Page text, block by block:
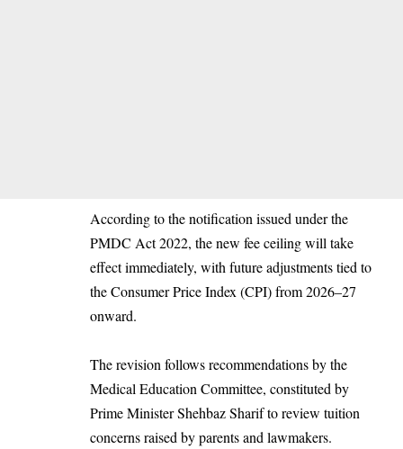
According to the notification issued under the
PMDC Act 2022, the new fee ceiling will take
effect immediately, with future adjustments tied to
the Consumer Price Index (CPI) from 2026–27
onward.
The revision follows recommendations by the
Medical Education Committee, constituted by
Prime Minister Shehbaz Sharif to review tuition
concerns raised by parents and lawmakers.